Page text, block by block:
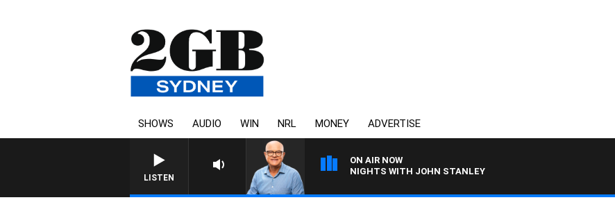
SHOWS AUDIO WIN NRL MONEY ADVERTISE
LISTEN
ON AIR NOW
NIGHTS WITH JOHN STANLEY